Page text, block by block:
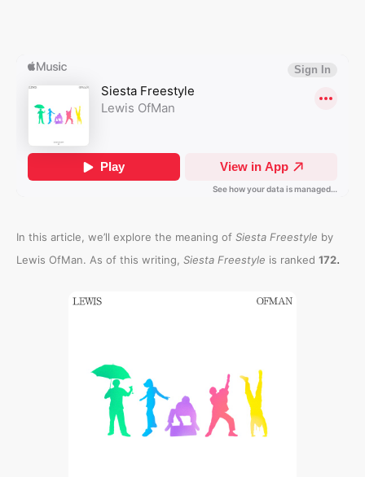
In this article, we’ll explore the meaning of Siesta Freestyle by
Lewis OfMan. As of this writing, Siesta Freestyle is ranked 172.